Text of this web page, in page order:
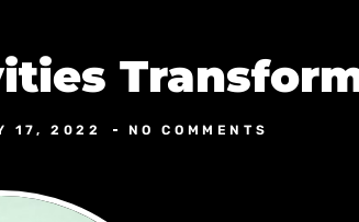
17, 2022 NO COMMENTS